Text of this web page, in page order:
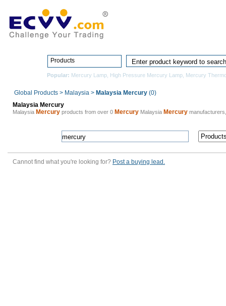
Products
Popular: Mercury Lamp High Pressure Mercury Lamp Mercury
Global Products > Malaysia > Malaysia Mercury (0)
Malaysia Mercury
Malaysia Mercury products from over 0 Mercury Malaysia Mercury
Cannot find what you're looking for? Post a buying lead.